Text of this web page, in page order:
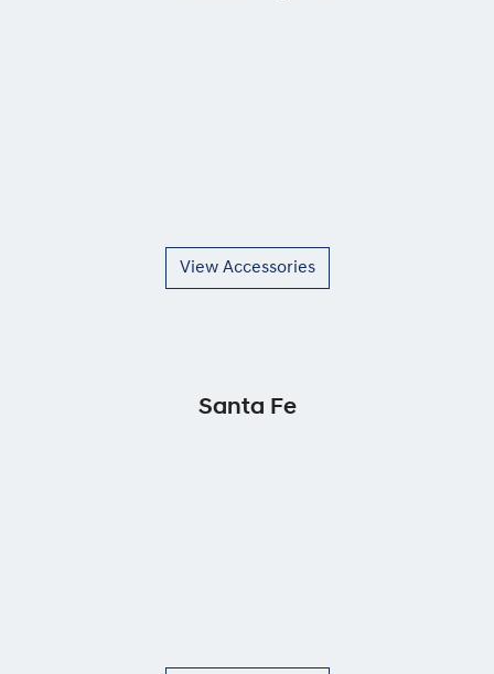
View Accessories
Santa Fe